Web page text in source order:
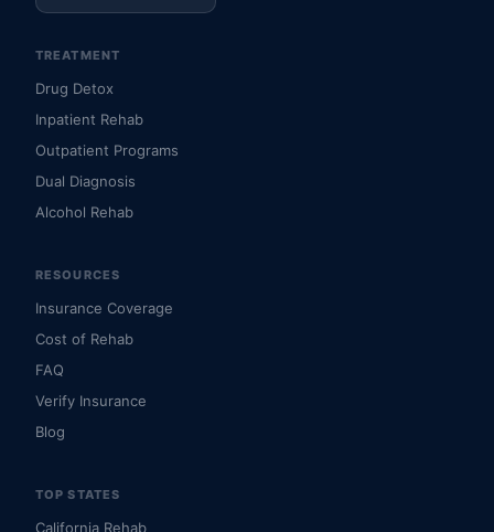
TREATMENT
Drug Detox
Inpatient Rehab
Outpatient Programs
Dual Diagnosis
Alcohol Rehab
RESOURCES
Insurance Coverage
Cost of Rehab
FAQ
Verify Insurance
Blog
TOP STATES
California Rehab